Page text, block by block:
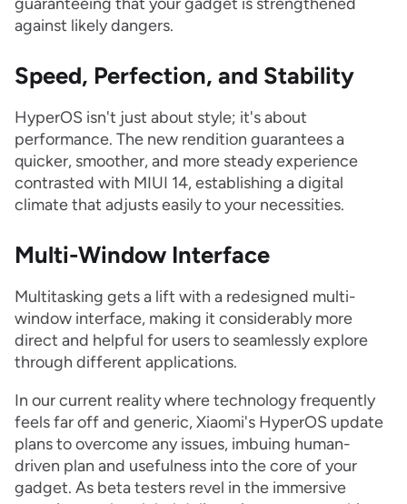
against likely dangers.
Speed, Perfection, and Stability
HyperOS isn't just about style; it's about
performance. The new rendition guarantees a
quicker, smoother, and more steady experience
contrasted with MIUI 14, establishing a digital
climate that adjusts easily to your necessities.
Multi-Window Interface
Multitasking gets a lift with a redesigned multi-
window interface, making it considerably more
direct and helpful for users to seamlessly explore
through different applications.
In our current reality where technology frequently
feels far off and generic, Xiaomi's HyperOS update
plans to overcome any issues, imbuing human-
driven plan and usefulness into the core of your
gadget. As beta testers revel in the immersive